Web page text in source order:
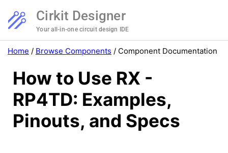
Cirkit Designer
Your all-in-one circuit design IDE
Home / Browse Components / Component Documentation
How to Use RX -
RP4TD: Examples,
Pinouts, and Specs